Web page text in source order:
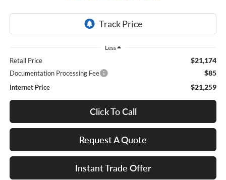
Less
Retail Price $21,174
Documentation Processing Fee $85
Internet Price $21,259
Click To Call
Request A Quote
Instant Trade Offer